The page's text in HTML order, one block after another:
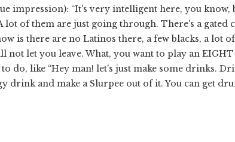
impression): “It's very intelligent here, you know,
lot of them are just going through. There's a gated
is there are no Latinos there, a few blacks, a lot
not let you leave. What, you want to play an
do, like “Hey man! let's just make some drinks.
drink and make a Slurpee out of it. You can get